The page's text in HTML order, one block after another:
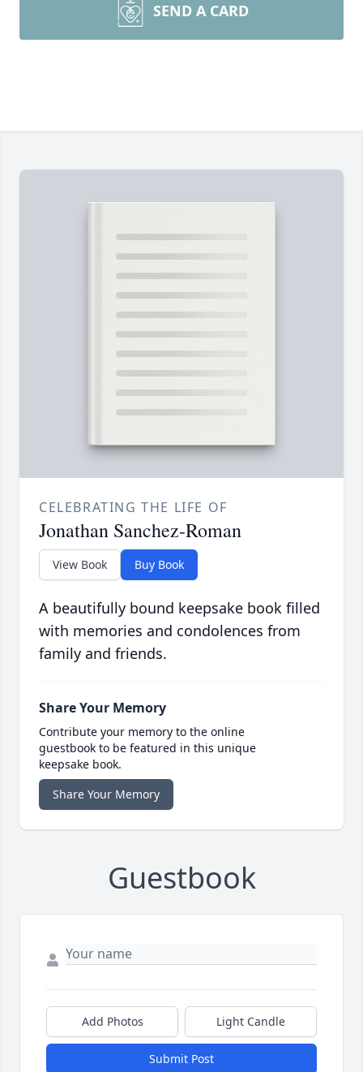
SEND A CARD
CELEBRATING THE LIFE OF
Jonathan Sanchez-Roman
View Book Buy Book
A beautifully bound keepsake book filled
with memories and condolences from
family and friends.
Share Your Memory
Contribute your memory to the online
guestbook to be featured in this unique
keepsake book.
Share Your Memory
Guestbook
Add Photos Light Candle
Submit Post